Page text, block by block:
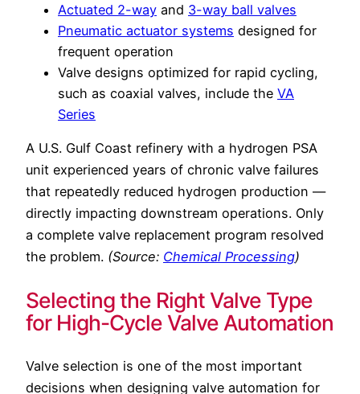
Actuated 2-way and 3-way ball valves
Pneumatic actuator systems designed for
frequent operation
Valve designs optimized for rapid cycling,
such as coaxial valves, include the VA
Series
A U.S. Gulf Coast refinery with a hydrogen PSA
unit experienced years of chronic valve failures
that repeatedly reduced hydrogen production —
directly impacting downstream operations. Only
a complete valve replacement program resolved
the problem. (Source: Chemical Processing)
Selecting the Right Valve Type
for High-Cycle Valve Automation
Valve selection is one of the most important
decisions when designing valve automation for